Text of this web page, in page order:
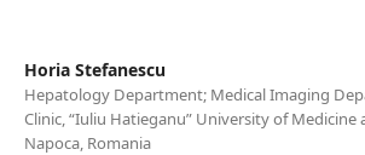
Horia Stefanescu
Hepatology Department; Medical Imaging
Clinic, “Iuliu Hatieganu” University of Medicine
Napoca, Romania